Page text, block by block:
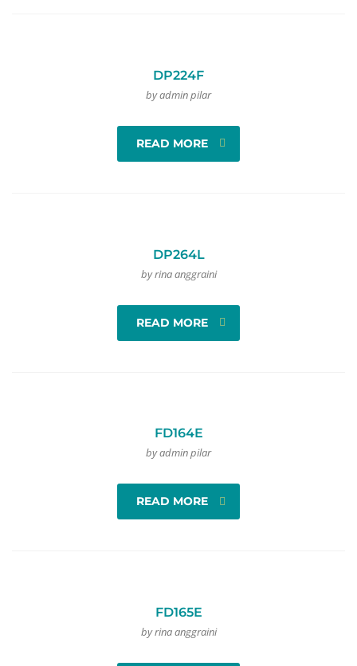
DP224F
by admin pilar
READ MORE
DP264L
by rina anggraini
READ MORE
FD164E
by admin pilar
READ MORE
FD165E
by rina anggraini